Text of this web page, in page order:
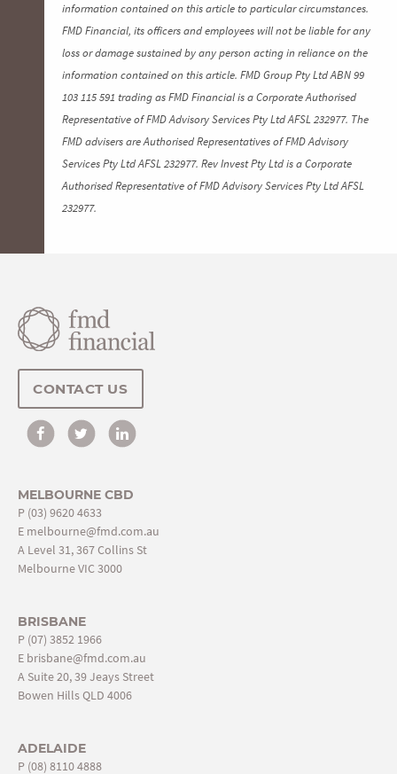
information contained on this article to particular circumstances.
FMD Financial, its officers and employees will not be liable for any
loss or damage sustained by any person acting in reliance on the
information contained on this article. FMD Group Pty Ltd ABN 99
103 115 591 trading as FMD Financial is a Corporate Authorised
Representative of FMD Advisory Services Pty Ltd AFSL 232977. The
FMD advisers are Authorised Representatives of FMD Advisory
Services Pty Ltd AFSL 232977. Rev Invest Pty Ltd is a Corporate
Authorised Representative of FMD Advisory Services Pty Ltd AFSL
232977.
CONTACT US
MELBOURNE CBD
P (03) 9620 4633
E melbourne@fmd.com.au
A Level 31, 367 Collins St
Melbourne VIC 3000
BRISBANE
P (07) 3852 1966
E brisbane@fmd.com.au
A Suite 20, 39 Jeays Street
Bowen Hills QLD 4006
ADELAIDE
P (08) 8110 4888